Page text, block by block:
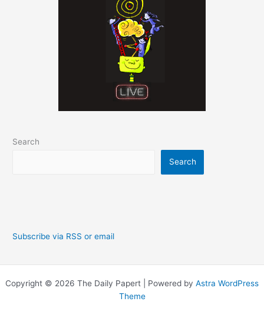
Search
Search
Subscribe via RSS or email
Copyright © 2026 The Daily Papert | Powered by Astra WordPress
Theme